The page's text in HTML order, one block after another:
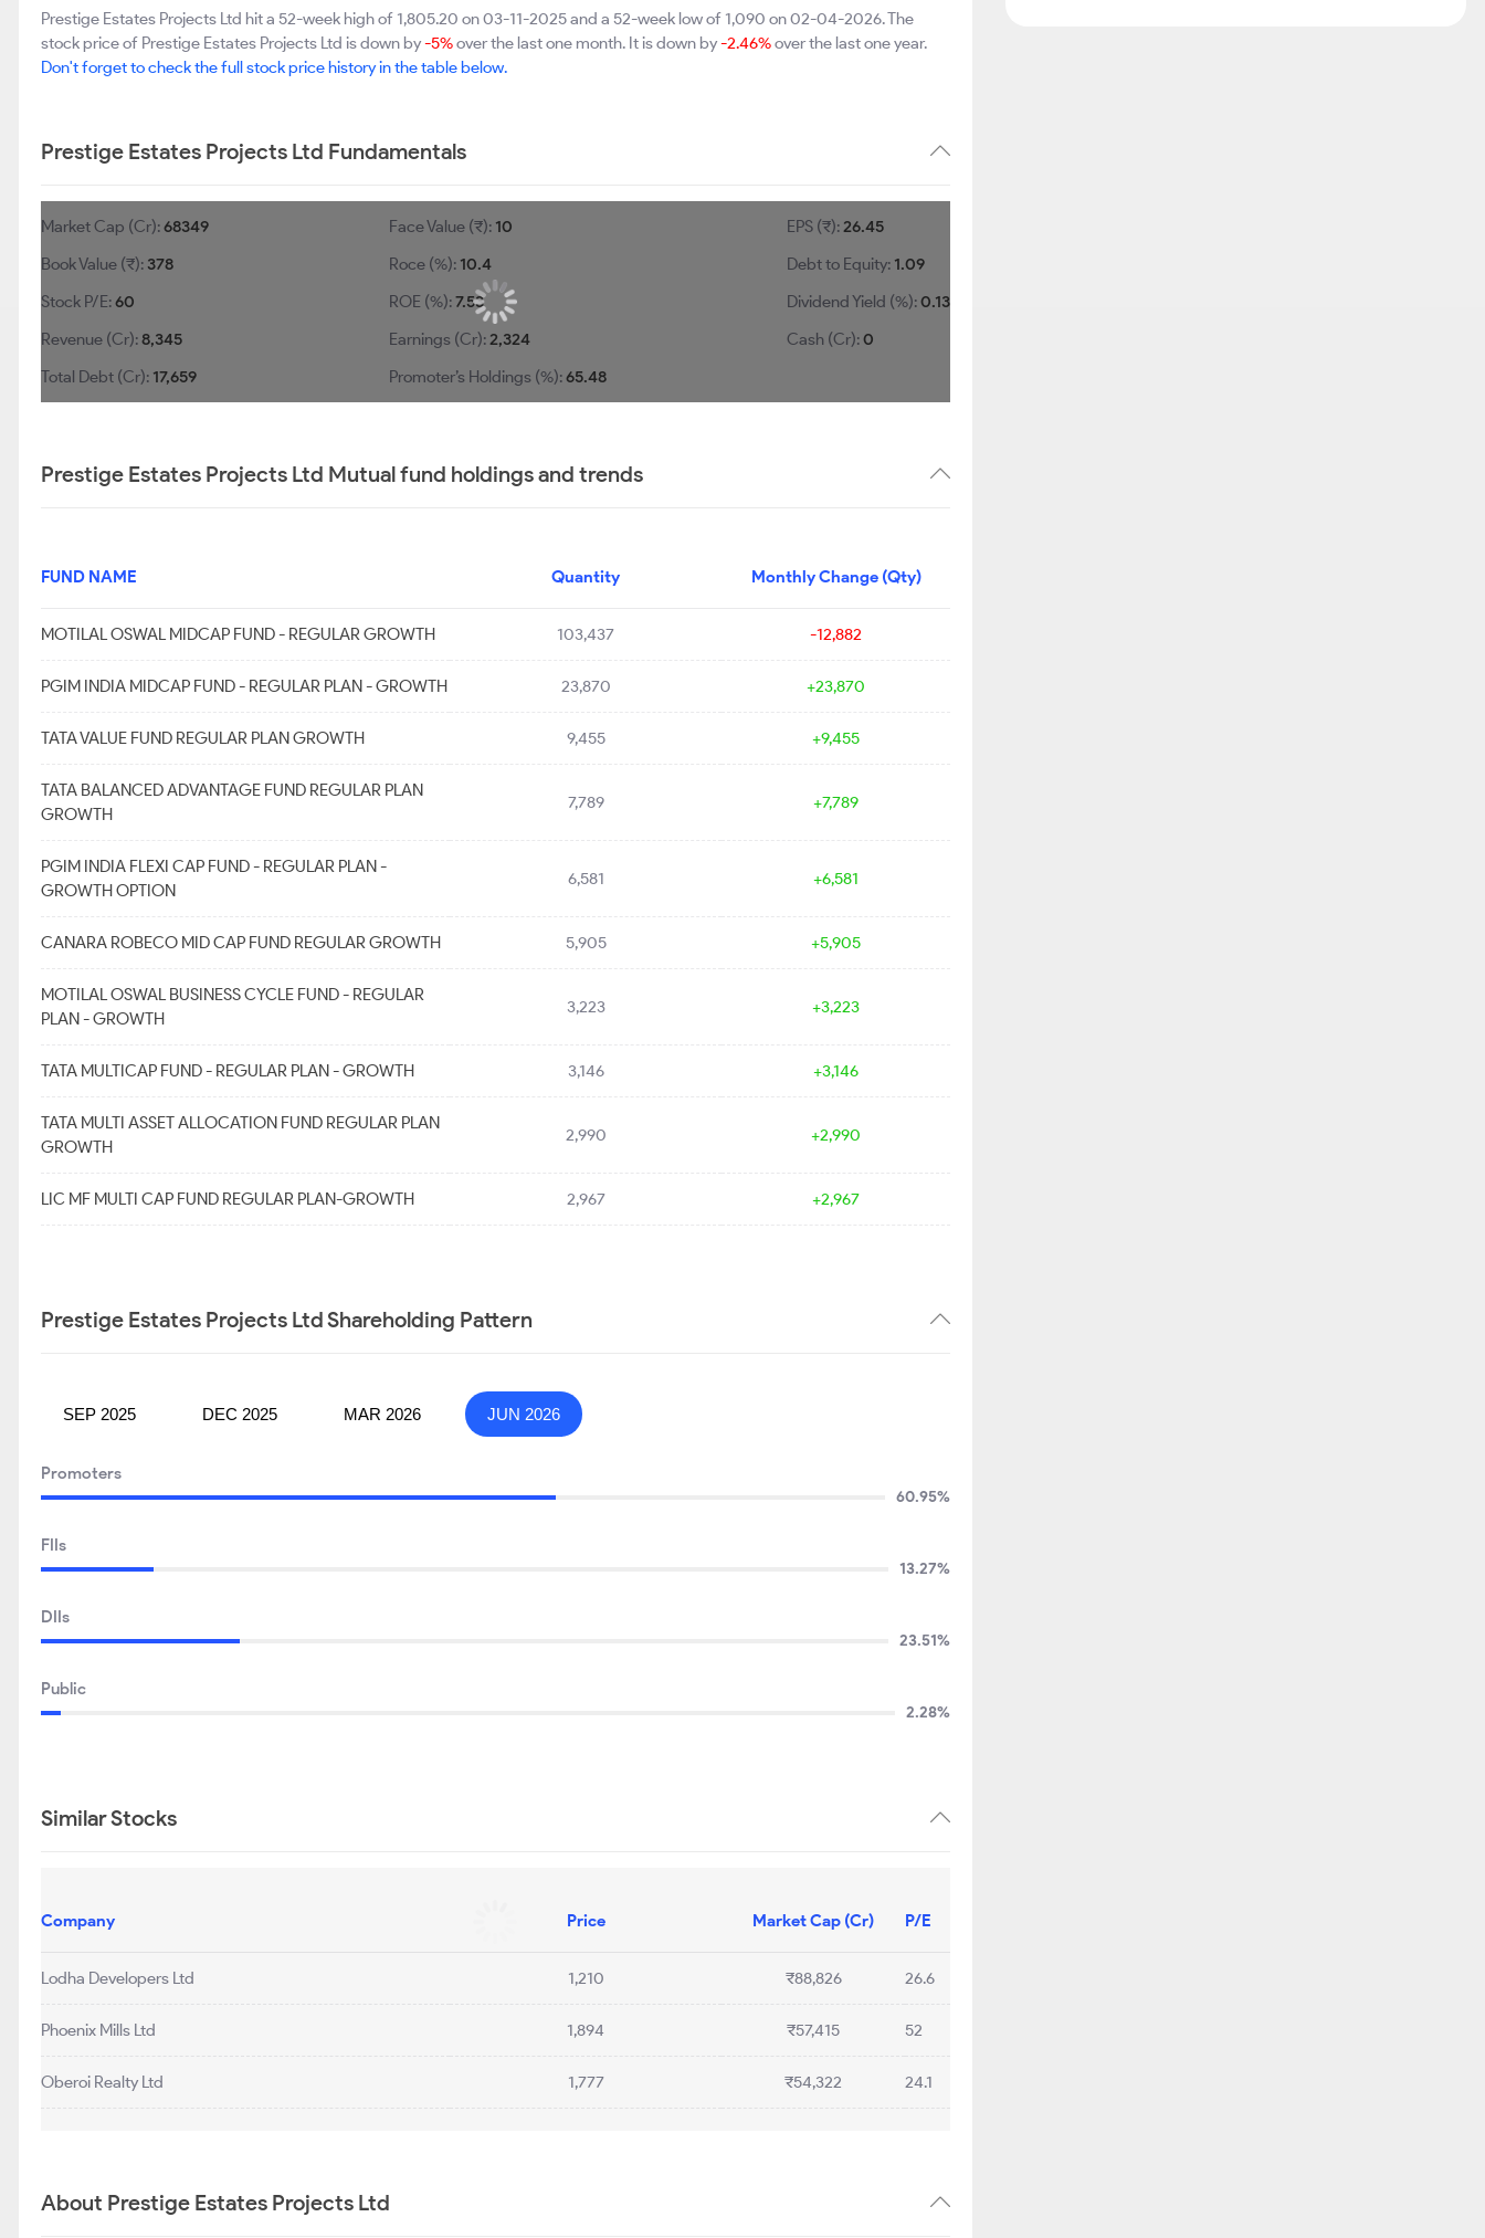
Prestige Estates Projects Ltd hit a 52-week high of 1,805.20 on 03-11-2025 and a 52-week low of 1,090 on 02-04-2026. The
stock price of Prestige Estates Projects Ltd is down by-5%over the last one month. It is down by-2.46%over the last one year.
Don't forget to check the full stock price history in the table below.
Prestige Estates Projects Ltd Fundamentals
Market Cap (Cr):68349
Book Value (₹): 378
Stock P/E:60
Revenue (Cr):8,345
Total Debt (Cr): 17,659
Face Value (₹): 10
Roce (%): 10.4
ROE (%):7.53
Earnings (Cr):2,324
Promoter’s Holdings (%):65.48
EPS (₹):26.45
Debt to Equity: 1.09
Dividend Yield (%):0.13
Cash (Cr):0
Prestige Estates Projects Ltd Mutual fund holdings and trends
FUND NAME Quantity Monthly Change (Qty)
MOTILAL OSWAL MIDCAP FUND - REGULAR GROWTH 103,437 -12,882
PGIM INDIA MIDCAP FUND - REGULAR PLAN - GROWTH 23,870 +23,870
TATA VALUE FUND REGULAR PLAN GROWTH 9,455 +9,455
TATA BALANCED ADVANTAGE FUND REGULAR PLAN
GROWTH
7,789 +7,789
PGIM INDIA FLEXI CAP FUND - REGULAR PLAN -
GROWTH OPTION
6,581 +6,581
CANARA ROBECO MID CAP FUND REGULAR GROWTH 5,905 +5,905
MOTILAL OSWAL BUSINESS CYCLE FUND - REGULAR
PLAN - GROWTH
3,223 +3,223
TATA MULTICAP FUND - REGULAR PLAN - GROWTH 3,146 +3,146
TATA MULTI ASSET ALLOCATION FUND REGULAR PLAN
GROWTH
2,990 +2,990
LIC MF MULTI CAP FUND REGULAR PLAN-GROWTH 2,967 +2,967
Prestige Estates Projects Ltd Shareholding Pattern
SEP 2025 DEC 2025 MAR 2026 JUN 2026
Promoters
60.95%
FIIs
13.27%
DIIs
23.51%
Public
2.28%
Similar Stocks
Company Price Market Cap (Cr) P/E
Lodha Developers Ltd 1,210 ₹88,826 26.6
Phoenix Mills Ltd 1,894 ₹57,415 52
Oberoi Realty Ltd 1,777 ₹54,322 24.1
About Prestige Estates Projects Ltd